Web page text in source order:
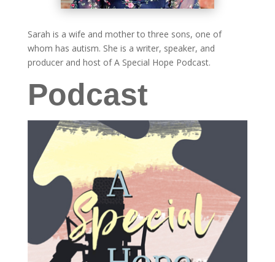
Sarah is a wife and mother to three sons, one of
whom has autism. She is a writer, speaker, and
producer and host of A Special Hope Podcast.
Podcast